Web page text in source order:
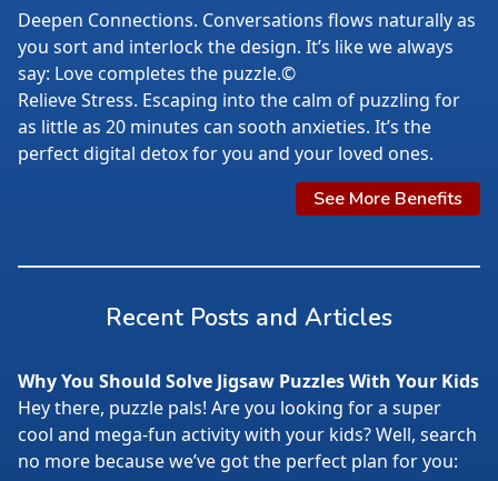
Deepen Connections. Conversations flows naturally as
you sort and interlock the design. It’s like we always
say: Love completes the puzzle.©
Relieve Stress. Escaping into the calm of puzzling for
as little as 20 minutes can sooth anxieties. It’s the
perfect digital detox for you and your loved ones.
See More Benefits
Recent Posts and Articles
Why You Should Solve Jigsaw Puzzles With Your Kids
Hey there, puzzle pals! Are you looking for a super
cool and mega-fun activity with your kids? Well, search
no more because we’ve got the perfect plan for you: